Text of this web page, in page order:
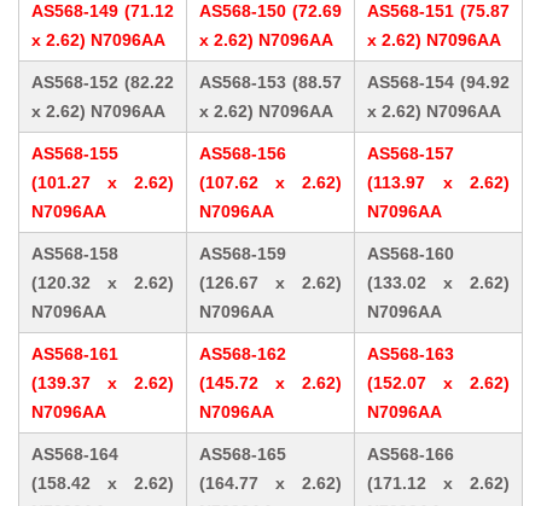
AS568-149 (71.12
x 2.62) N7096AA
AS568-150 (72.69
x 2.62) N7096AA
AS568-151 (75.87
x 2.62) N7096AA
AS568-152 (82.22
x 2.62) N7096AA
AS568-153 (88.57
x 2.62) N7096AA
AS568-154 (94.92
x 2.62) N7096AA
AS568-155
(101.27 x 2.62)
N7096AA
AS568-156
(107.62 x 2.62)
N7096AA
AS568-157
(113.97 x 2.62)
N7096AA
AS568-158
(120.32 x 2.62)
N7096AA
AS568-159
(126.67 x 2.62)
N7096AA
AS568-160
(133.02 x 2.62)
N7096AA
AS568-161
(139.37 x 2.62)
N7096AA
AS568-162
(145.72 x 2.62)
N7096AA
AS568-163
(152.07 x 2.62)
N7096AA
AS568-164
(158.42 x 2.62)
AS568-165
(164.77 x 2.62)
AS568-166
(171.12 x 2.62)